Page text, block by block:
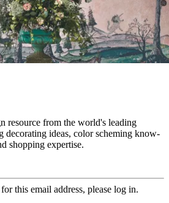
resource from the world's leading
decorating ideas, color scheming know-
shopping expertise.
this email address, please log in.